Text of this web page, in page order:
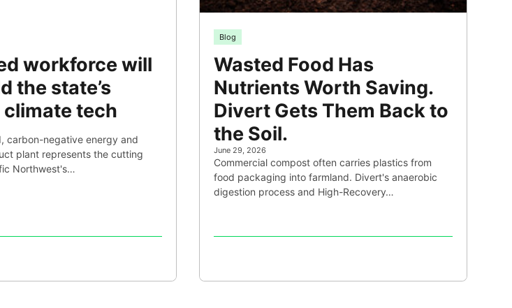
workforce will
the state’s
tech
carbon-negative energy and
plant represents the cutting
Northwest's…
Blog
Wasted Food Has
Nutrients Worth Saving.
Divert Gets Them Back to
the Soil.
June 29, 2026
Commercial compost often carries plastics from
food packaging into farmland. Divert's anaerobic
digestion process and High-Recovery…